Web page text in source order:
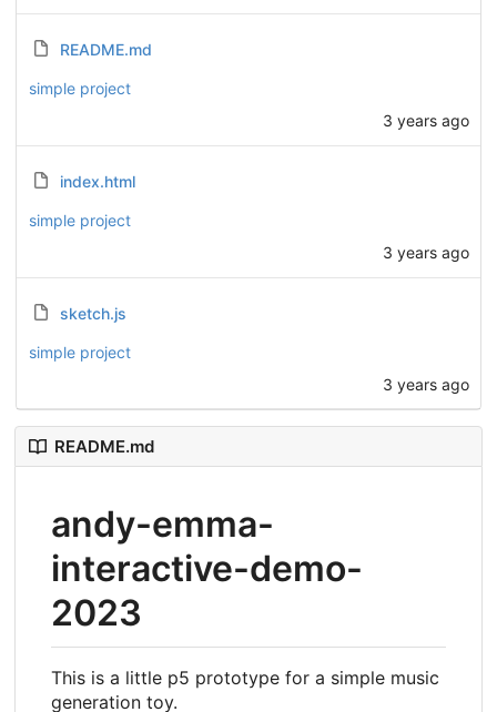
README.md
simple project
3 years ago
index.html
simple project
3 years ago
sketch.js
simple project
3 years ago
README.md
andy-emma-
interactive-demo-
2023
This is a little p5 prototype for a simple music
generation toy.